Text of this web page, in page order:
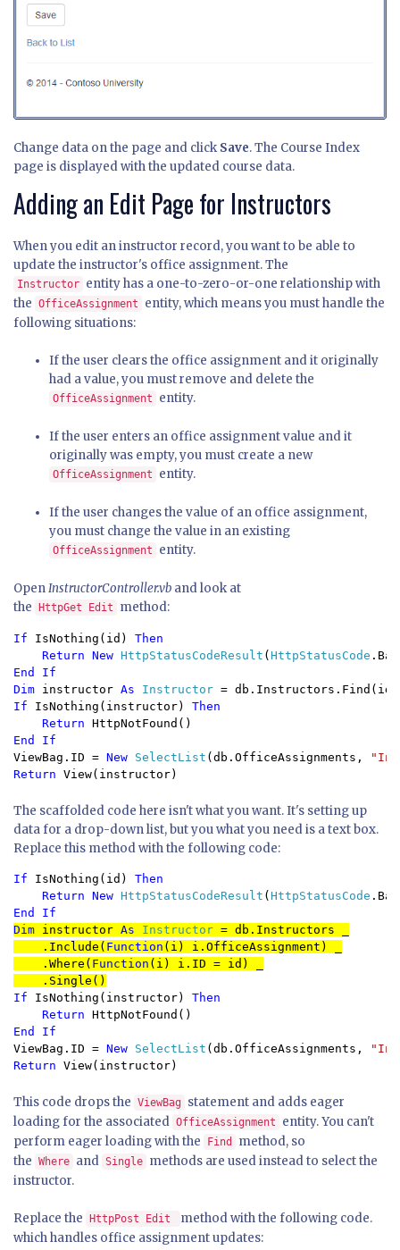
Change data on the page and clickSave. The Course Index
page is displayed with the updated course data.
Adding an Edit Page for Instructors
When you edit an instructor record, you want to be able to
update the instructor's office assignment. The
Instructor entity has a one-to-zero-or-one relationship with
the OfficeAssignment
entity, which means you must handle the
following situations:
If the user clears the office assignment and it originally
had a value, you must remove and delete the
OfficeAssignment entity.
If the user enters an office assignment value and it
originally was empty, you must create a new
OfficeAssignment entity.
If the user changes the value of an office assignment,
you must change the value in an existing
OfficeAssignment entity.
OpenInstructorController.vb and look at
the
HttpGet Edit method:
If IsNothing(id) Then
    Return New
HttpStatusCodeResult ( HttpStatusCode
End If
Dim instructor As Instructor
If IsNothing(instructor) Then
    Return
ViewBag.ID = New SelectList (db.OfficeAssignments,
Return View(instructor)
The scaffolded code here isn't what you want. It's setting up
data for a drop-down list, but you what you need is a text box.
Replace this method with the following code:
If IsNothing(id) Then
    Return New
HttpStatusCodeResult ( HttpStatusCode
End If
Dim instructor As Instructor = db.Instructors _
    .Include(
Function (i) i.OfficeAssignment) _
    .Where(
Function (i) i.ID = id) _
    .Single()
If IsNothing(instructor) Then
    Return
ViewBag.ID = New SelectList (db.OfficeAssignments,
Return View(instructor)
This code drops the ViewBag
statement and adds eager
loading for the associated OfficeAssignment
entity. You can't
perform eager loading with the
Find
method, so
the Where and Single methods are used instead to select the
instructor.
Replace the HttpPost Edit
method with the following code.
which handles office assignment updates: